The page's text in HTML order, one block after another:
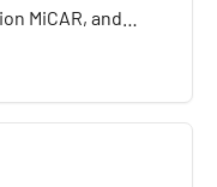
MiCAR, and